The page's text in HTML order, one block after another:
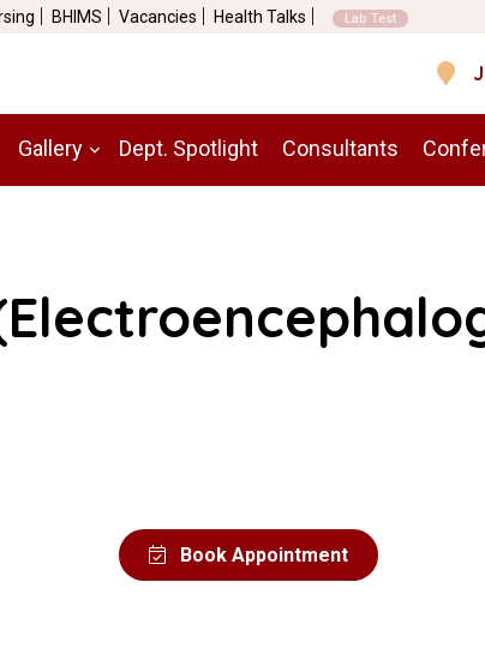
BHIMS Vacancies Health Talks Lab Test
Gallery Dept. Spotlight Consultants
Book Appointment